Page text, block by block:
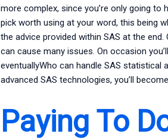
more complex, since you’re only going
pick worth using at your word, this being
the advice provided within SAS at the end.
can cause many issues. On occasion
eventuallyWho can handle SAS statistical
advanced SAS technologies, you’ll
Paying To